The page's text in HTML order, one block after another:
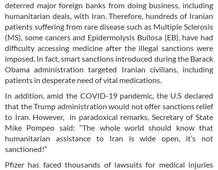
deterred major foreign banks from doing business, including
humanitarian deals, with Iran. Therefore, hundreds of Iranian
patients suffering from rare disease such as Multiple Sclerosis
(MS), some cancers and Epidermolysis Bullosa (EB), have had
difficulty accessing medicine after the illegal sanctions were
imposed. In fact, smart sanctions introduced during the Barack
Obama administration targeted Iranian civilians, including
patients in desperate need of vital medications.
In addition, amid the COVID-19 pandemic, the U.S declared
that the Trump administration would not offer sanctions relief
to Iran. However, in paradoxical remarks, Secretary of State
Mike Pompeo said: “The whole world should know that
humanitarian assistance to Iran is wide open, it’s not
sanctioned!”
Pfizer has faced thousands of lawsuits for medical injuries